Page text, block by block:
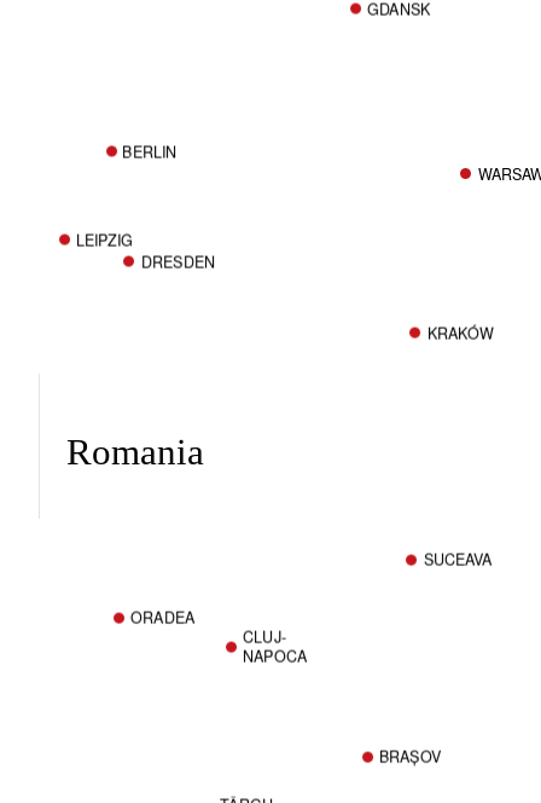
BERLIN
DRESDEN
LEIPZIG
KRAKÓW
GDANSK
Romania
BRAȘOV
SUCEAVA
CLUJ-
NAPOCA
ORADEA